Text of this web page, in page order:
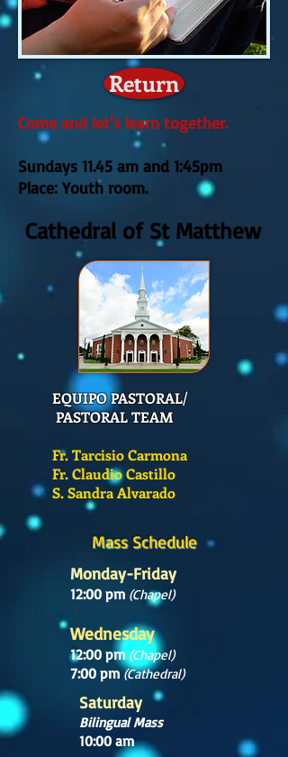
Return
Come and let's learn together.
Sundays 11.45 am and 1:45pm
Place: Youth room.
Cathedral of St Matthew
EQUIPO PASTORAL/
PASTORAL TEAM
Fr. Tarcisio Carmona
Fr. Claudio Castillo
S. Sandra Alvarado
Mass Schedule
Monday-Friday
12:00 pm (Chapel)
Wednesday
12:00 pm (Chapel)
7:00 pm(Cathedral)
Saturday
Bilingual Mass
10:00 am